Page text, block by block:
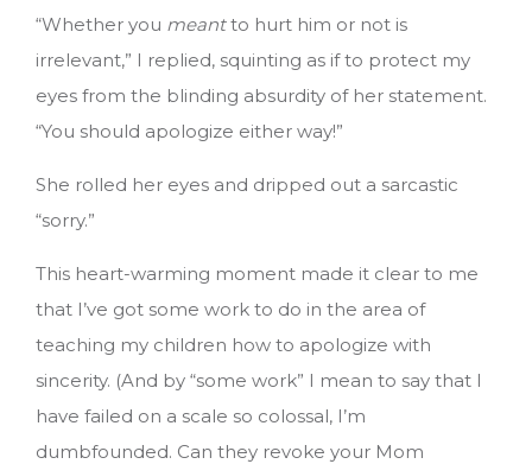
“Whether you meantto hurt him or not is
irrelevant,” I replied, squinting as if to protect my
eyes from the blinding absurdity of her statement.
“You should apologize either way!”
She rolled her eyes and dripped out a sarcastic
“sorry.”
This heart-warming moment made it clear to me
that I’ve got some work to do in the area of
teaching my children how to apologize with
sincerity. (And by “some work” I mean to say that I
have failed on a scale so colossal, I’m
dumbfounded. Can they revoke your Mom